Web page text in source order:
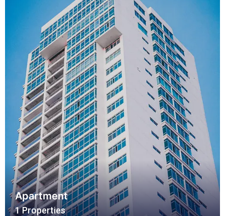
Apartment
1 Properties